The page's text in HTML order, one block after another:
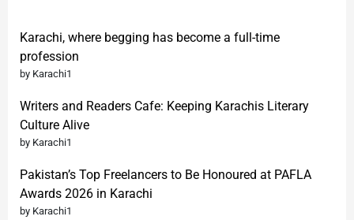
Karachi, where begging has become a full-time
profession
by Karachi1
Writers and Readers Cafe: Keeping Karachis Literary
Culture Alive
by Karachi1
Pakistan’s Top Freelancers to Be Honoured at PAFLA
Awards 2026 in Karachi
by Karachi1